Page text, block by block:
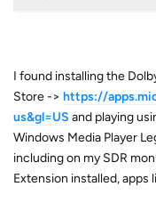
I found installing the
Store -> https://
us&gl=US and playing
Windows Media Player
including on my SDR
Extension installed, apps